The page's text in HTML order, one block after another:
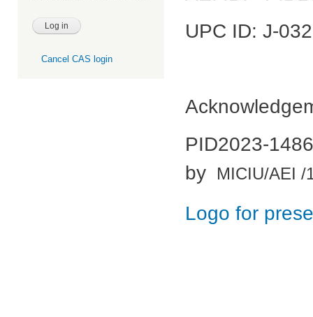
Cancel CAS login
UPC ID: J-
PID2023-
by
MICIU/AEI /
Logo for